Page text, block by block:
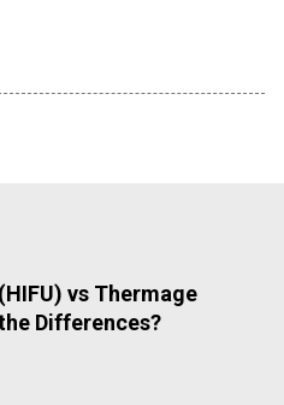
vs Thermage
Differences?